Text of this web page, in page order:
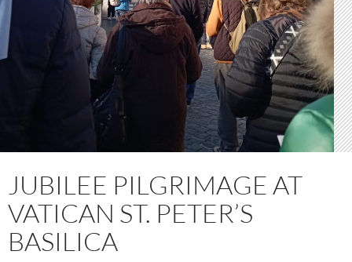
JUBILEE PILGRIMAGE AT
VATICAN ST. PETER’S
BASILICA